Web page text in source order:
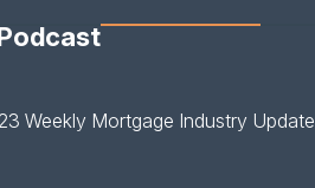
Weekly Mortgage Industry Update